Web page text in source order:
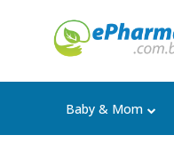
Baby & Mom